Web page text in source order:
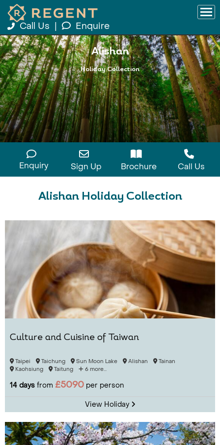
Call Us Enquire
Alishan
Holiday Collection
Enquiry Sign Up Brochure Call Us
Alishan Holiday Collection
Culture and Cuisine of Taiwan
Taipei Taichung Sun Moon Lake Alishan
Tainan
Kaohsiung
Taitung 6 more...
14 days from £5090 per person
View Holiday